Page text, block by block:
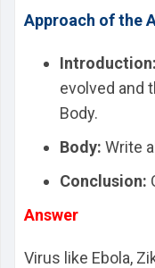
Approach of the
Introduction:
evolved and
Body.
Body: Write
Conclusion:
Answer
Virus like Ebola,